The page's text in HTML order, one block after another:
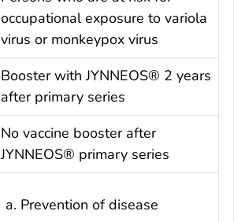
occupational exposure to variola
virus or monkeypox virus
Booster with JYNNEOS® 2 years
after primary series
No vaccine booster after
JYNNEOS® primary series
Prevention of disease